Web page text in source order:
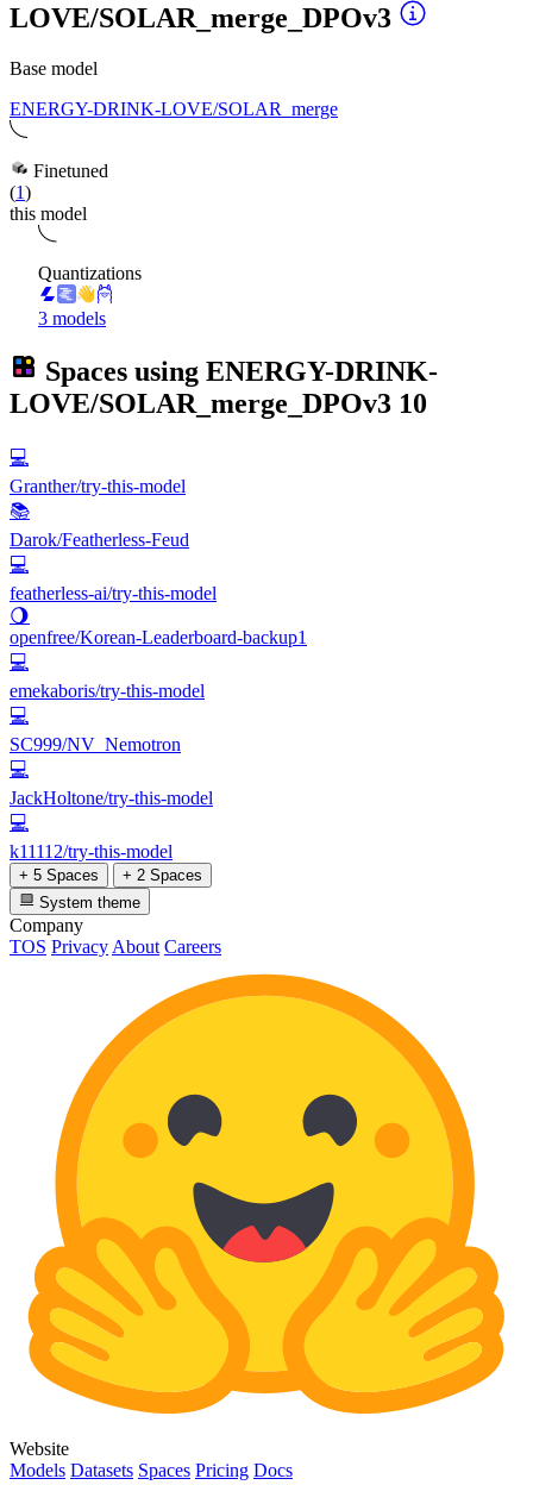
LOVE/SOLAR_merge_DPOv3
Base model
ENERGY-DRINK-LOVE/SOLAR_merge
Finetuned
(1)
this model
Quantizations
3 models
Spaces using ENERGY-DRINK-
LOVE/SOLAR_merge_DPOv3 10
💻
Granther/try-this-model
📚
Darok/Featherless-Feud
💻
featherless-ai/try-this-model
🌖
openfree/Korean-Leaderboard-backup1
💻
emekaboris/try-this-model
💻
SC999/NV_Nemotron
💻
JackHoltone/try-this-model
💻
k11112/try-this-model
+ 5 Spaces
+ 2 Spaces
System theme
Company
TOS Privacy About Careers
Website
Models Datasets Spaces Pricing Docs